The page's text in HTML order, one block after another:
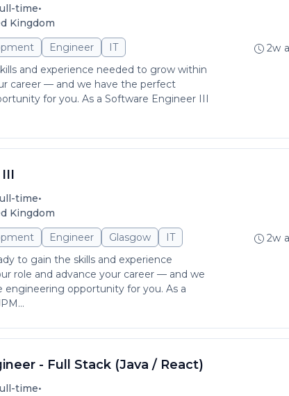
time•
Kingdom
Engineer
IT
and experience needed to grow within
career — and we have the perfect
for you. As a Software Engineer III
2w
time•
Kingdom
Engineer Glasgow
IT
to gain the skills and experience
role and advance your career — and we
opportunity for you. As a
2w
- Full Stack (Java / React)
time•